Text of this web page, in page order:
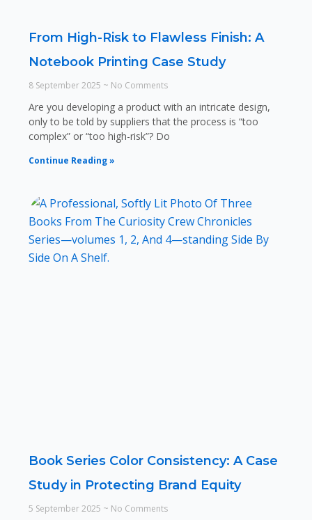
From High-Risk to Flawless Finish: A
Notebook Printing Case Study
8 September 2025 No Comments
Are you developing a product with an intricate design,
only to be told by suppliers that the process is “too
complex” or “too high-risk”? Do
Continue Reading »
Book Series Color Consistency: A Case
Study in Protecting Brand Equity
5 September 2025 No Comments